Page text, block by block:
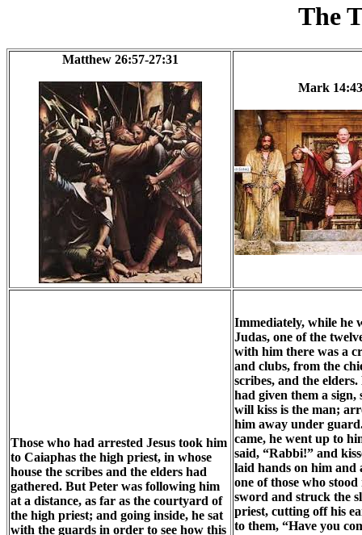
The
Matthew 26:57-27:31
Mark
Those who had arrested Jesus took him
to Caiaphas the high priest, in whose
house the scribes and the elders had
gathered. But Peter was following him
at a distance, as far as the courtyard of
the high priest; and going inside, he sat
with the guards in order to see how this
Immediately, while he
Judas, one of the
with him there was a
and clubs, from the
scribes, and the
had given them a sign,
will kiss is the man;
him away under
came, he went up to
said, “Rabbi!” and
laid hands on him and
one of those who
sword and struck the
priest, cutting off his
to them, “Have you